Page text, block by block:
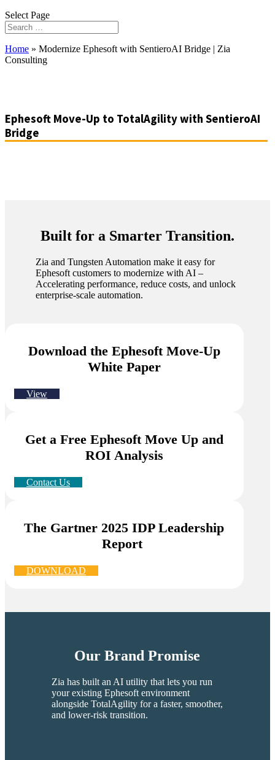
Select Page
Home » Modernize Ephesoft with SentieroAI Bridge | Zia
Consulting
Ephesoft Move-Up to TotalAgility with SentieroAI
Bridge
Built for a Smarter Transition.
Zia and Tungsten Automation make it easy for
Ephesoft customers to modernize with AI –
Accelerating performance, reduce costs, and unlock
enterprise-scale automation.
Download the Ephesoft Move-Up
White Paper
View
Get a Free Ephesoft Move Up and
ROI Analysis
Contact Us
The Gartner 2025 IDP Leadership
Report.
DOWNLOAD
Our Brand Promise
Zia has built an AI utility that lets you run
your existing Ephesoft environment
alongside TotalAgility for a faster, smoother,
and lower-risk transition.